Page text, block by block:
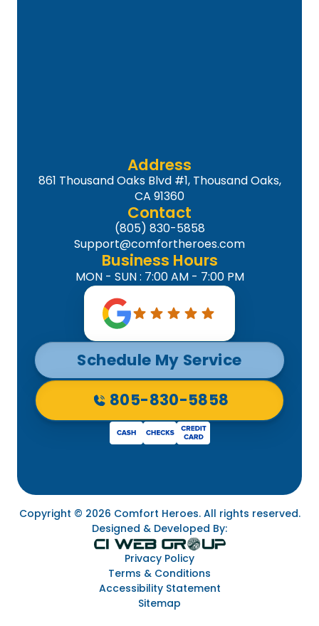
Address
861 Thousand Oaks Blvd #1, Thousand Oaks,
CA 91360
Contact
(805) 830-5858
Support@comfortheroes.com
Business Hours
MON - SUN : 7:00 AM - 7:00 PM
Schedule My Service
805-830-5858
Copyright © 2026 Comfort Heroes. All rights reserved.
Designed & Developed By:
Privacy Policy
Terms & Conditions
Accessibility Statement
Sitemap